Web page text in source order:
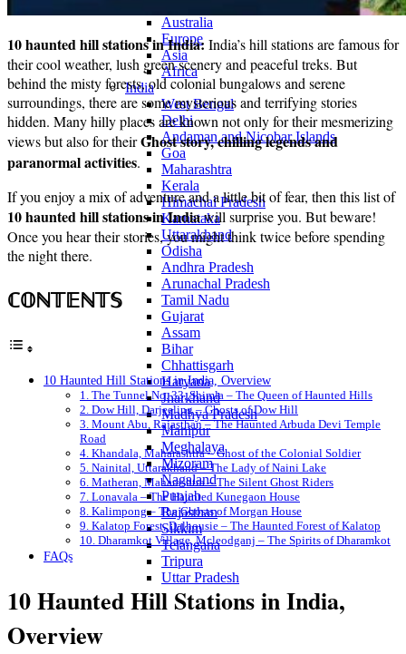
Australia
Europe
Asia
Africa
India
West Bengal
Delhi
Andaman and Nicobar Islands
Goa
Maharashtra
Kerala
Himachal Pradesh
Karnataka
Uttarakhand
Odisha
Andhra Pradesh
Arunachal Pradesh
Tamil Nadu
Gujarat
Assam
Bihar
Chhattisgarh
Haryana
Jharkhand
Madhya Pradesh
Manipur
Meghalaya
Mizoram
Nagaland
Punjab
Rajasthan
Sikkim
Telangana
Tripura
Uttar Pradesh
10 haunted hill stations in India: India’s hill stations are famous for
their cool weather, lush green scenery and peaceful treks. But
behind the misty forests, old colonial bungalows and serene
surroundings, there are some mysterious and terrifying stories
hidden. Many hilly places are known not only for their mesmerizing
views but also for theirGhost story, chilling legends and
paranormal activities.
If you enjoy a mix of adventure and a little bit of fear, then this list of
10 haunted hill stations in Indiawill surprise you. But beware!
Once you hear their stories, you might think twice before spending
the night there.
ℂ𝕆ℕ𝕋𝔼ℕ𝕋𝕊
10 Haunted Hill Stations in India, Overview
1. The Tunnel No. 33, Shimla – The Queen of Haunted Hills
2. Dow Hill, Darjeeling – Ghosts of Dow Hill
3. Mount Abu, Rajasthan – The Haunted Arbuda Devi Temple
Road
4. Khandala, Maharashtra – Ghost of the Colonial Soldier
5. Nainital, Uttarakhand – The Lady of Naini Lake
6. Matheran, Maharashtra – The Silent Ghost Riders
7. Lonavala – The Haunted Kunegaon House
8. Kalimpong – The Ghosts of Morgan House
9. Kalatop Forest, Dalhousie – The Haunted Forest of Kalatop
10. Dharamkot Village, Mcleodganj – The Spirits of Dharamkot
FAQs
10 Haunted Hill Stations in India,
Overview